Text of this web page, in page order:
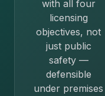
with all four
licensing
objectives, not
just public
safety —
defensible
under premises